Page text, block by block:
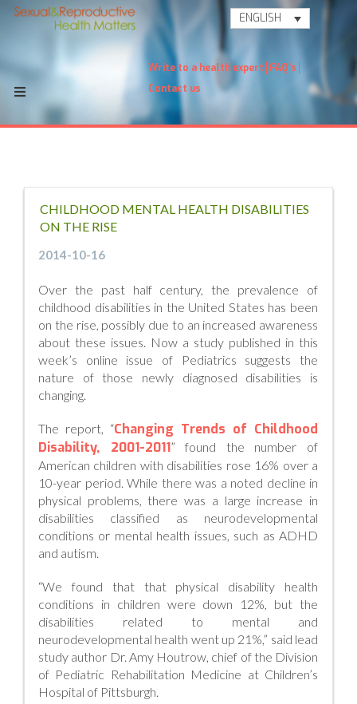
ENGLISH
Write to a health expert FAQ's
Contact us
CHILDHOOD MENTAL HEALTH DISABILITIES
ON THE RISE
2014-10-16
Over the past half century, the prevalence of
childhood disabilities in the United States has been
on the rise, possibly due to an increased awareness
about these issues. Now a study published in this
week’s online issue of Pediatrics suggests the
nature of those newly diagnosed disabilities is
changing.
The report, “Changing Trends of Childhood
Disability, 2001-2011” found the number of
American children with disabilities rose 16% over a
10-year period. While there was a noted decline in
physical problems, there was a large increase in
disabilities classified as neurodevelopmental
conditions or mental health issues, such as ADHD
and autism.
“We found that that physical disability health
conditions in children were down 12%, but the
disabilities related to mental and
neurodevelopmental health went up 21%,” said lead
study author Dr. Amy Houtrow, chief of the Division
of Pediatric Rehabilitation Medicine at Children’s
Hospital of Pittsburgh.